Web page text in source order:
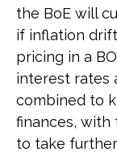
the BoE will
if inflation
pricing in a
interest rates
combined to
finances, with
to take